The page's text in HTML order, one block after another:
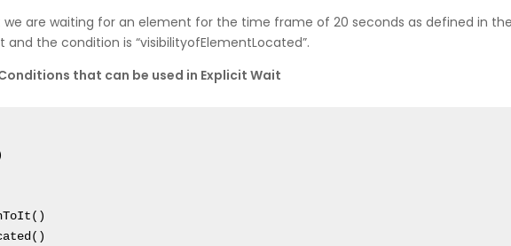
are waiting for an element for the time frame of 20 seconds as defined in
and the condition is “visibilityofElementLocated”.
that can be used in Explicit Wait